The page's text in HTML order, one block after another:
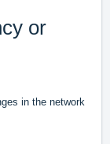
or
in the network